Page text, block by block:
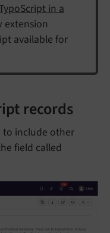
in a
extension
available for
records
to include other
field called